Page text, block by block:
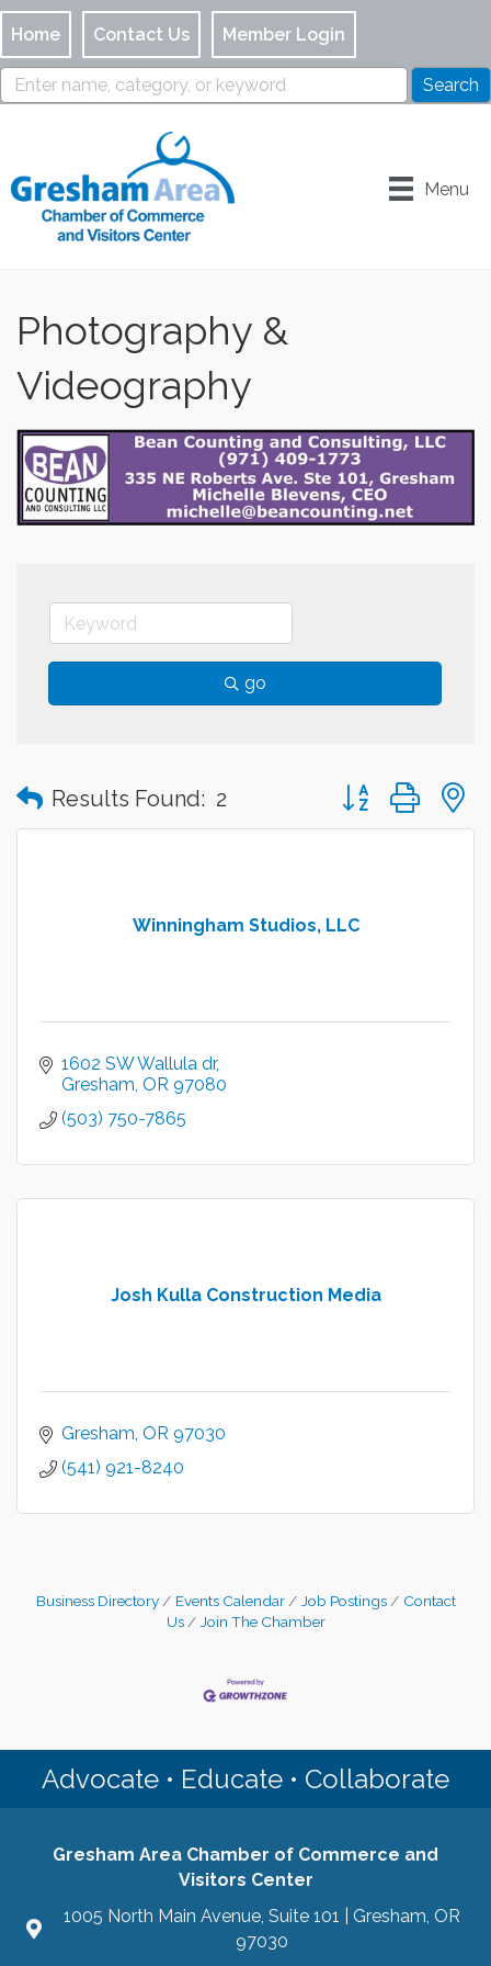
Home Contact Us Member Login
Menu
Photography &
Videography
go
Results Found: 2 Button group with
Winningham Studios, LLC
1602 SW Wallula dr
Gresham OR 97080
(503) 750-7865
Josh Kulla Construction Media
Gresham OR 97030
(541) 921-8240
Business Directory Events Calendar Job Postings
Contact
Us
Join The Chamber
Advocate • Educate • Collaborate
Gresham Area Chamber of Commerce and
Visitors Center
1005 North Main Avenue, Suite 101 | Gresham, OR
97030